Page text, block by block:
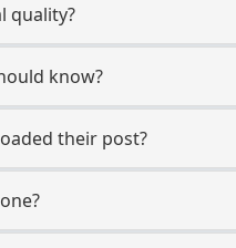
quality?
know?
their post?